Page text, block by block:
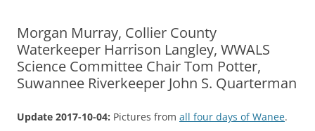
Morgan Murray, Collier County
Waterkeeper Harrison Langley, WWALS
Science Committee Chair Tom Potter,
Suwannee Riverkeeper John S. Quarterman
Update 2017-10-04: Pictures from all four days of Wanee.